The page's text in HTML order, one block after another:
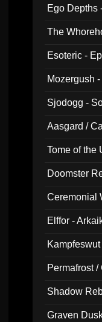
Ego Depths
The
Esoteric -
Mozergush
Sjodogg -
Aasgard /
Tome of the
Doomster
Ceremonial
Elffor -
Permafrost
Shadow
Graven